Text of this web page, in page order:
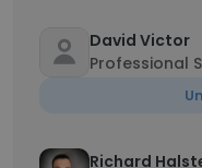
David Victor
Professional
Richard